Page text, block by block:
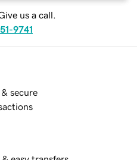
us a call.
9741
& secure